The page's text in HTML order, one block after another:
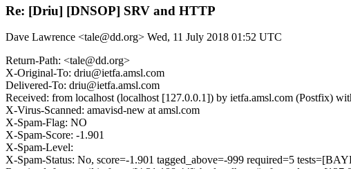
Re: [Driu] [DNSOP] SRV and HTTP
Dave Lawrence <tale@dd.org> Wed, 11 July 2018 01:52 UTC
Return-Path: <tale@dd.org>
X-Original-To: driu@ietfa.amsl.com
Delivered-To: driu@ietfa.amsl.com
Received: from localhost (localhost [127.0.0.1]) by ietfa.amsl.com (Postfix)
X-Virus-Scanned: amavisd-new at amsl.com
X-Spam-Flag: NO
X-Spam-Score: -1.901
X-Spam-Level:
X-Spam-Status: No, score=-1.901 tagged_above=-999 required=5